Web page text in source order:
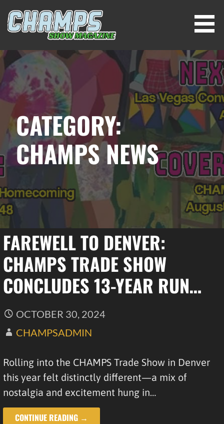
content
CHAMPS SHOW MAGAZINE
CATEGORY:
CHAMPS NEWS
FAREWELL TO DENVER:
CHAMPS TRADE SHOW
CONCLUDES 13-YEAR RUN…
OCTOBER 30, 2024
CHAMPSADMIN
Rolling into the CHAMPS Trade Show in Denver
this year felt distinctly different—a mix of
nostalgia and excitement hung in…
CONTINUE READING →